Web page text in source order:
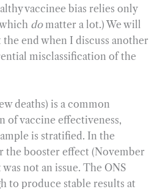
vaccinee bias relies only
do matter a lot.) We will
end when I discuss another
misclassification of the
deaths) is a common
of vaccine effectiveness,
is stratified. In the
the booster effect (November
not an issue. The ONS
to produce stable results at